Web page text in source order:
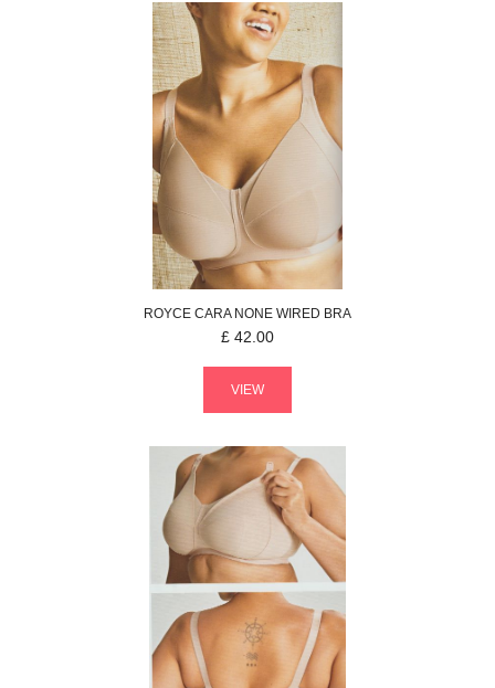
ROYCE CARA NONE WIRED BRA
£ 42.00
VIEW